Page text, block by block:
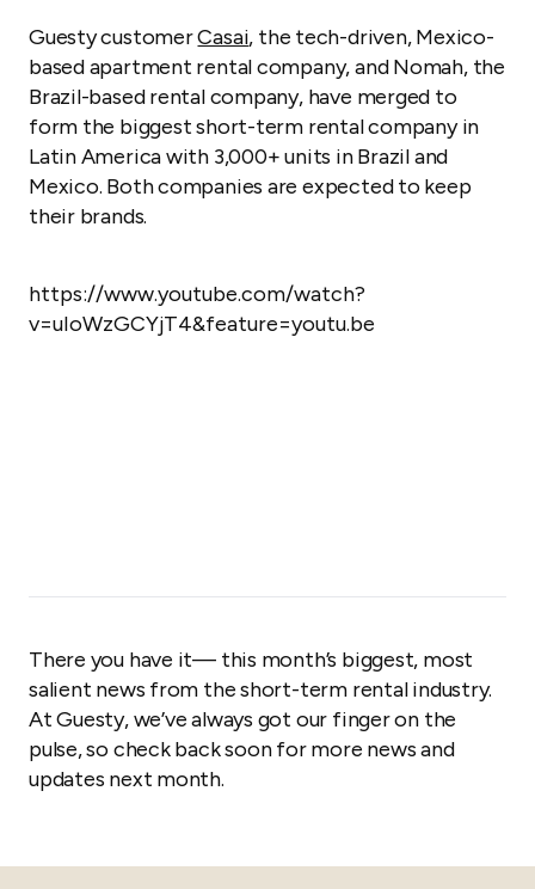
Guesty customerCasai, the tech-driven, Mexico-
based apartment rental company, and Nomah, the
Brazil-based rental company, have merged to
form the biggest short-term rental company in
Latin America with 3,000+ units in Brazil and
Mexico. Both companies are expected to keep
their brands.
https://www.youtube.com/watch?
v=uIoWzGCYjT4&feature=youtu.be
There you have it— this month’s biggest, most
salient news from the short-term rental industry.
At Guesty, we’ve always got our finger on the
pulse, so check back soon for more news and
updates next month.